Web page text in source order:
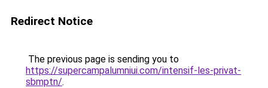
Redirect Notice
The previous page is sending you to
https://supercampalumniui.com/intensif-les-privat-
sbmptn/.